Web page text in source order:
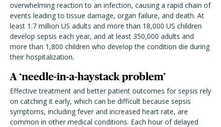
overwhelming reaction to an infection, causing a rapid chain of
events leading to tissue damage, organ failure, and death. At
least 1.7 million US adults and more than 18,000 US children
develop sepsis each year, and at least 350,000 adults and
more than 1,800 children who develop the condition die during
their hospitalization.
A ‘needle-in-a-haystack problem’
Effective treatment and better patient outcomes for sepsis rely
on catching it early, which can be difficult because sepsis
symptoms, including fever and increased heart rate, are
common in other medical conditions. Each hour of delayed